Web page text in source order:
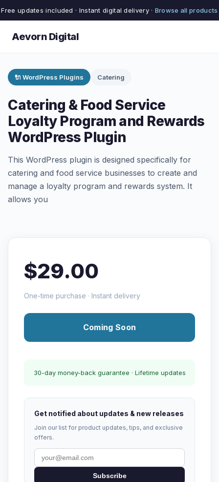
Free updates included · Instant digital delivery · Browse all products
Aevorn Digital
🔌 WordPress Plugins Catering
Catering & Food Service
Loyalty Program and Rewards
WordPress Plugin
This WordPress plugin is designed specifically for
catering and food service businesses to create and
manage a loyalty program and rewards system. It
allows you
$29.00
One-time purchase · Instant delivery
Coming Soon
30-day money-back guarantee · Lifetime updates
Get notified about updates & new releases
Join our list for product updates, tips, and exclusive
offers.
Subscribe